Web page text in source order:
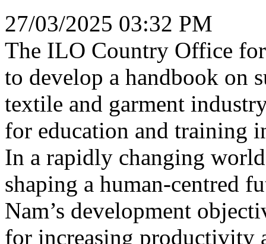
27/03/2025 03:32 PM
The ILO Country Office
to develop a handbook on
textile and garment
for education and training
In a rapidly changing
shaping a human-centred
Nam’s development
for increasing productivity